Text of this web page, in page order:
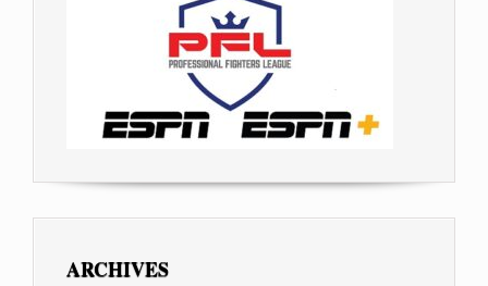
ARCHIVES